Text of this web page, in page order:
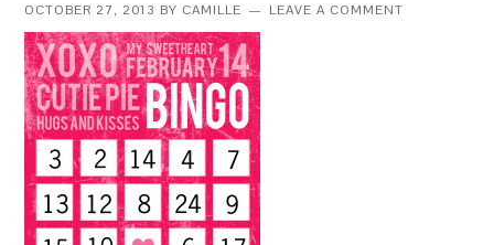
OCTOBER 27, 2013 BY CAMILLE LEAVE A COMMENT